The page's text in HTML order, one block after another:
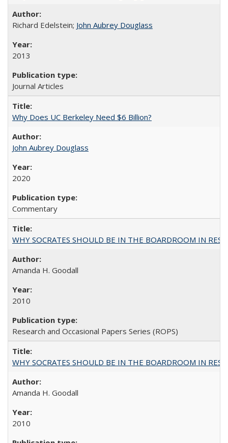
Richard Edelstein; John Aubrey Douglass
2013
Journal Articles
Why Does UC Berkeley Need $6 Billion?
John Aubrey Douglass
2020
Commentary
WHY SOCRATES SHOULD BE IN THE BOARDROOM IN
Amanda H. Goodall
2010
Research and Occasional Papers Series (ROPS)
WHY SOCRATES SHOULD BE IN THE BOARDROOM IN
Amanda H. Goodall
2010